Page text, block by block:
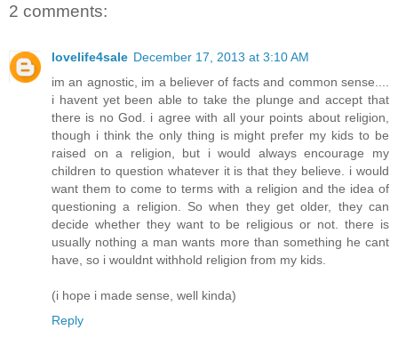
2 comments:
lovelife4sale December 17, 2013 at 3:10 AM
im an agnostic, im a believer of facts and common sense....
i havent yet been able to take the plunge and accept that
there is no God. i agree with all your points about religion,
though i think the only thing is might prefer my kids to be
raised on a religion, but i would always encourage my
children to question whatever it is that they believe. i would
want them to come to terms with a religion and the idea of
questioning a religion. So when they get older, they can
decide whether they want to be religious or not. there is
usually nothing a man wants more than something he cant
have, so i wouldnt withhold religion from my kids.
(i hope i made sense, well kinda)
Reply